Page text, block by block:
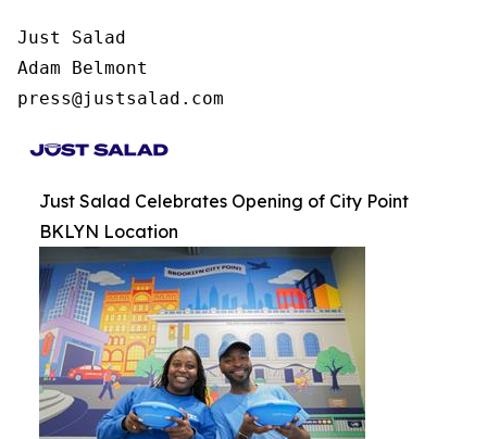
Just Salad
Adam Belmont
press@justsalad.com
Just Salad Celebrates Opening of City Point
BKLYN Location